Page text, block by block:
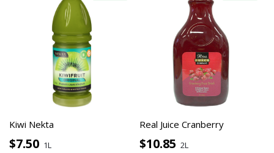
Kiwi Nekta
$7.50 1L
Real Juice Cranberry
$10.85 2L